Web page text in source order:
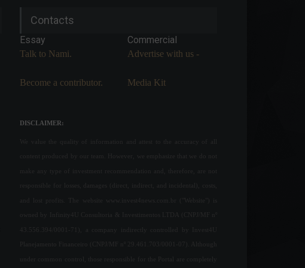
Contacts
Essay
Talk to Nami.
Become a contributor.
Commercial
Advertise with us -
Media Kit
DISCLAIMER:
We value the quality of information and attest to the accuracy of all
and lost profits. The website www.invest4news.com.br ("Website") is
owned by Infinity4U Consultoria & Investimentos LTDA (CNPJ/MF nº
Planejamento Financeiro (CNPJ/MF nº 29.461.703/0001-07). Although